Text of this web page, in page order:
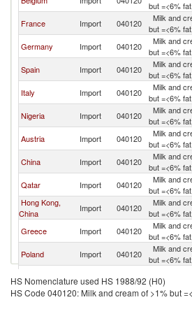
but =<6%
France Import 040120
Milk and
but =<6%
Germany Import 040120
Milk and
but =<6%
Spain Import 040120
Milk and
but =<6%
Italy Import 040120
Milk and
but =<6%
Nigeria Import 040120
Milk and
but =<6%
Austria Import 040120
Milk and
but =<6%
China Import 040120
Milk and
but =<6%
Qatar Import 040120
Milk and
but =<6%
Hong Kong,
China
Import 040120
Milk and
but =<6%
Greece Import 040120
Milk and
but =<6%
Poland Import 040120
Milk and
but =<6%
Croatia Import 040120
but =<6%
Seychelles Import 040120
Milk and
HS Nomenclature used HS 1988/92 (H0)
HS Code 040120: Milk and cream of >1% but